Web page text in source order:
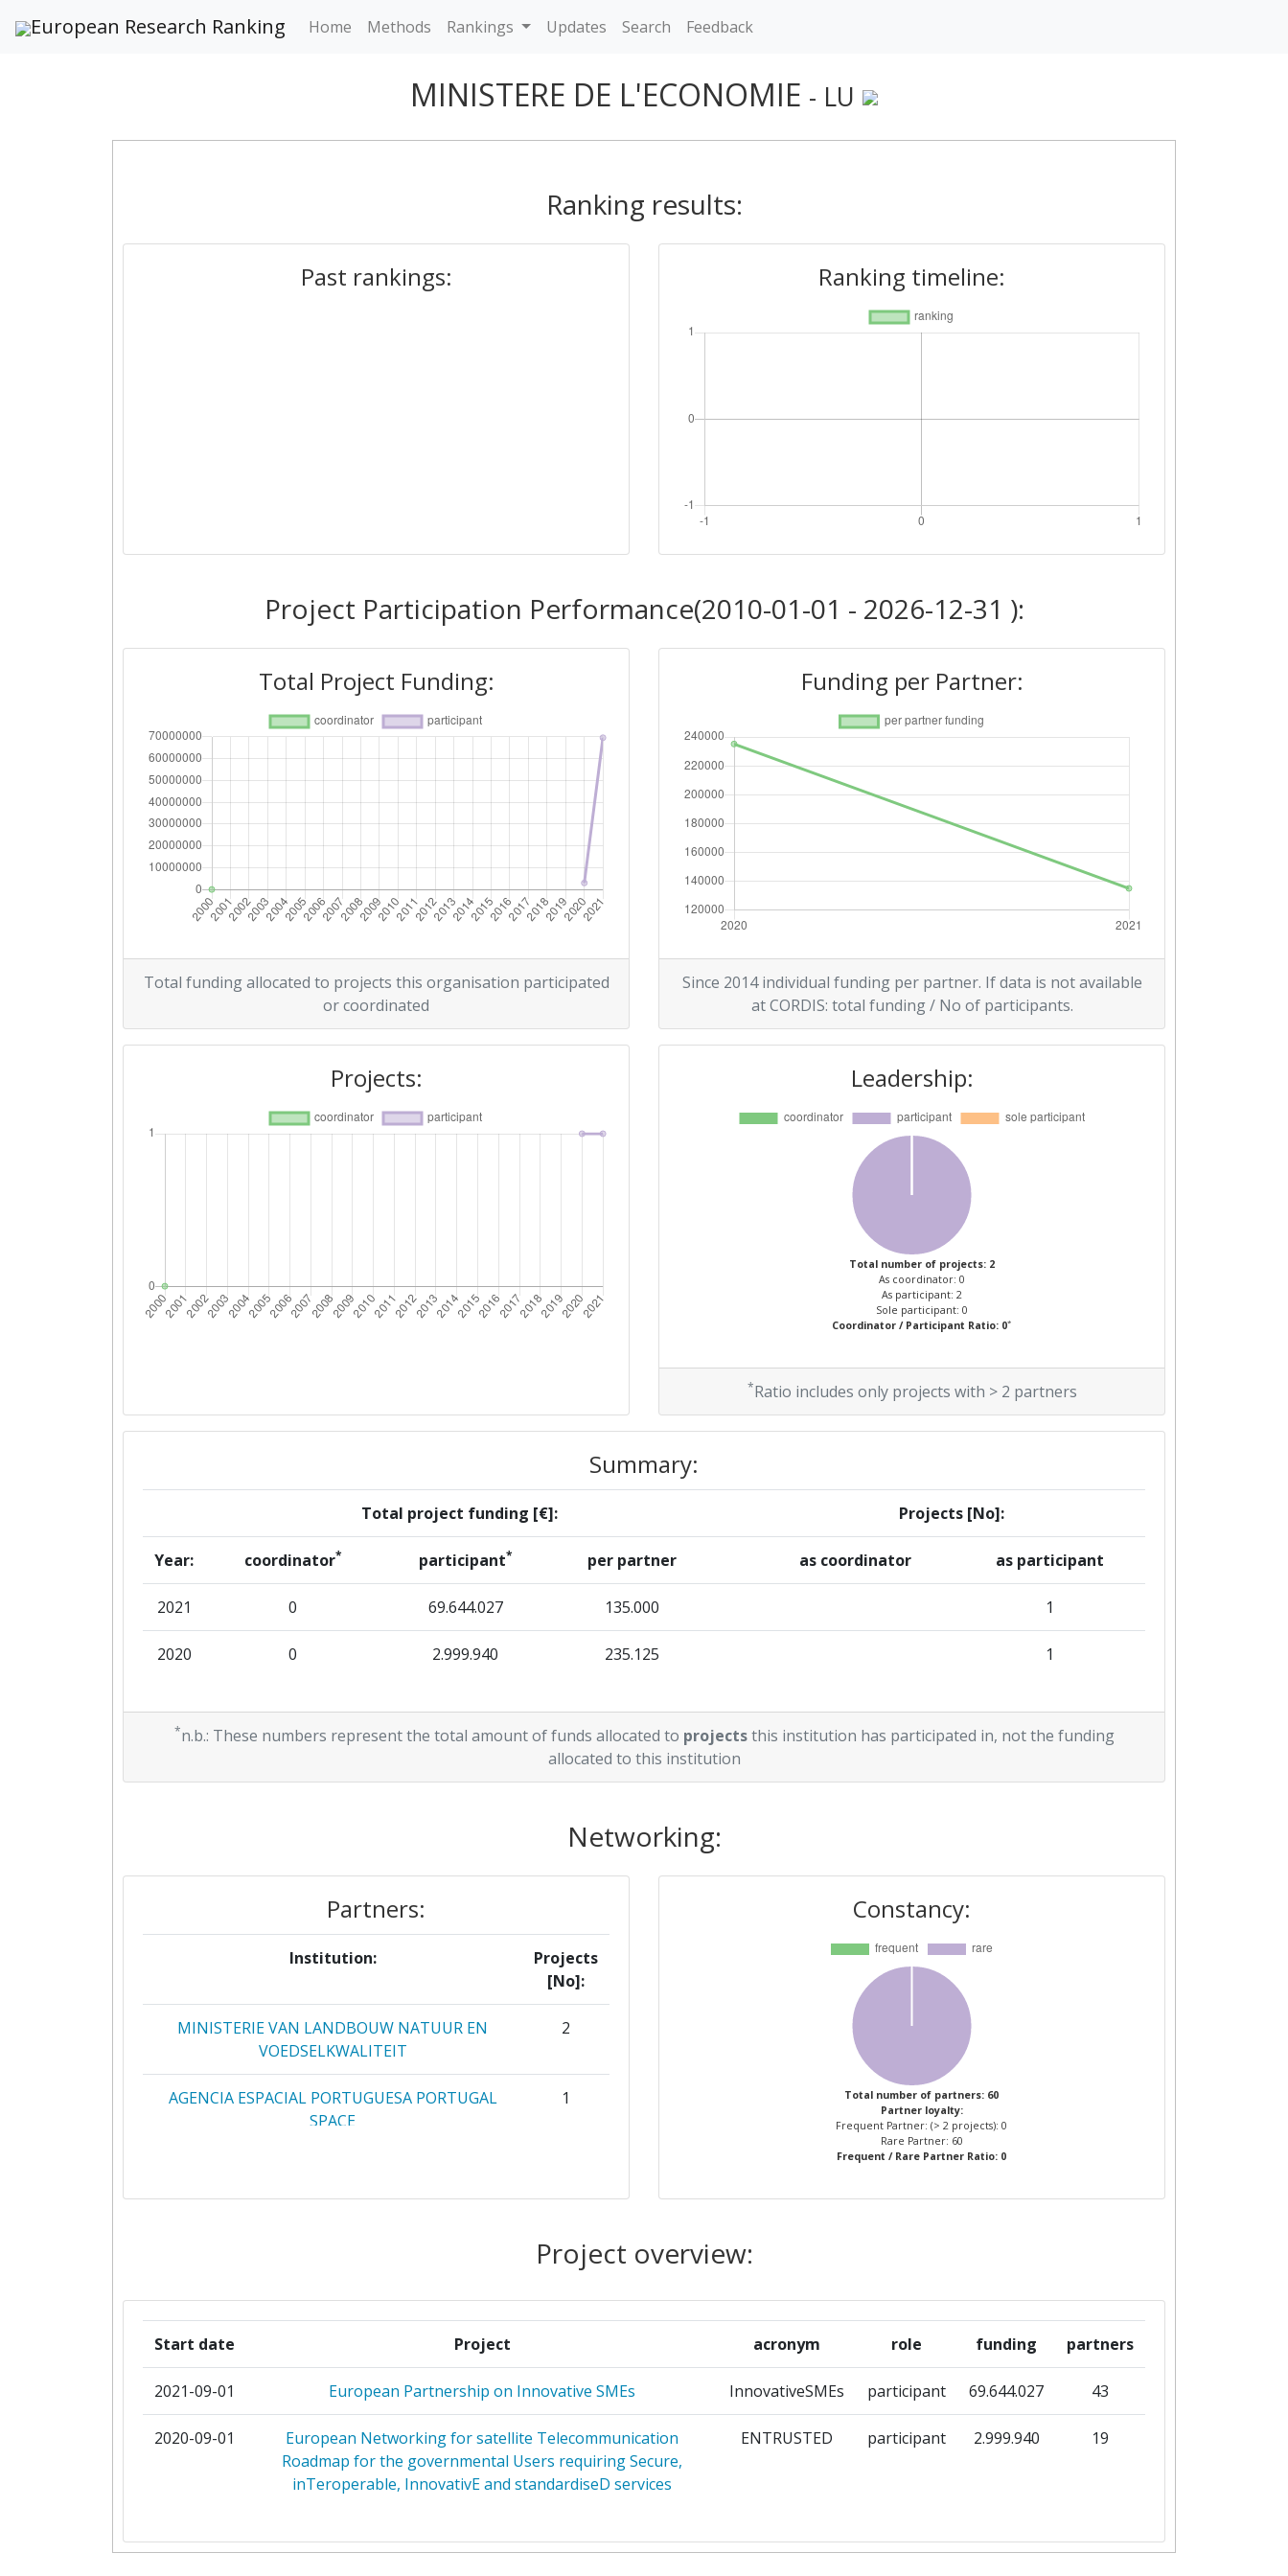
European Research Ranking Home Methods Rankings Updates Search Feedback
MINISTERE DE L'ECONOMIE - LU
Ranking results:
Past rankings: Ranking timeline:
Project Participation Performance(2010-01-01 - 2026-12-31 ):
Total Project Funding:
Total funding allocated to projects this organisation participated
or coordinated
Funding per Partner:
Since 2014 individual funding per partner. If data is not available
at CORDIS: total funding / No of participants.
Projects: Leadership:
Total number of projects: 2
As coordinator: 0
As participant: 2
Sole participant: 0
Coordinator / Participant Ratio: 0*
*Ratio includes only projects with > 2 partners
Summary:
Total project funding [€]: Projects [No]:
Year: coordinator* participant* per partner as coordinator as participant
2021 0 69.644.027 135.000 1
2020 0 2.999.940 235.125 1
*n.b.: These numbers represent the total amount of funds allocated to projectsthis institution has participated in, not the funding
allocated to this institution
Networking:
Partners:
Institution:
Projects
[No]:
MINISTERIE VAN LANDBOUW NATUUR EN
VOEDSELKWALITEIT
2
AGENCIA ESPACIAL PORTUGUESA PORTUGAL
SPACE
1
1
BULGARIAN SMALL AND MEDIUM ENTERPRISES
FORSCHUNG
BUNDESMINISTERIUM FUER KLIMASCHUTZ
UND TECHNOLOGIE
1
Constancy:
Total number of partners: 60
Partner loyalty:
Frequent Partner: (> 2 projects): 0
Rare Partner: 60
Frequent / Rare Partner Ratio: 0
Project overview:
Start date Project acronym role funding partners
2021-09-01 European Partnership on Innovative SMEs InnovativeSMEs participant 69.644.027 43
2020-09-01
European Networking for satellite Telecommunication
Roadmap for the governmental Users requiring Secure,
inTeroperable, InnovativE and standardiseD services
ENTRUSTED participant 2.999.940 19